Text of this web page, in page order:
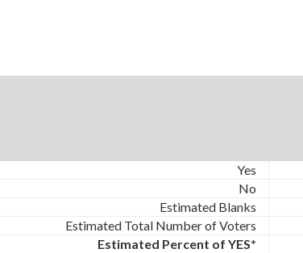
Yes
No
Estimated Blanks
Estimated Total Number of Voters
Estimated Percent of YES*